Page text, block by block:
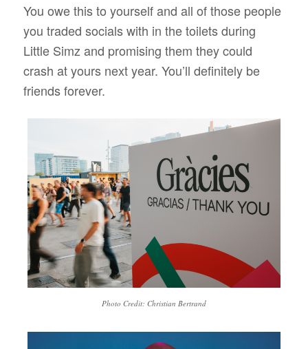
You owe this to yourself and all of those people
you traded socials with in the toilets during
Little Simz and promising them they could
crash at yours next year. You’ll definitely be
friends forever.
Photo Credit: Christian Bertrand